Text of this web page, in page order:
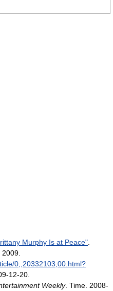
Murphy Is at Peace"
2009
0,,20332103,00.html?
12-20
Weekly. Time. 2008-